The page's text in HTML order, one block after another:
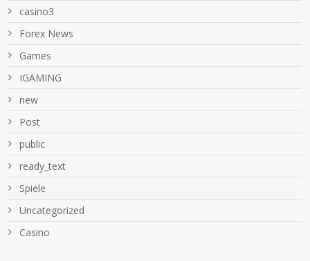
casino3
Forex News
Games
IGAMING
new
Post
public
ready_text
Spiele
Uncategorized
Сasino